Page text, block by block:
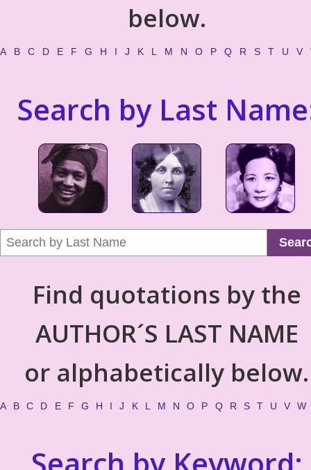
below.
A B C D E F G H I J K L M N O P Q R S T U V
Search by Last
Find quotations by the
AUTHOR´S LAST NAME
or alphabetically below.
A B C D E F G H I J K L M N O P Q R S T U V W